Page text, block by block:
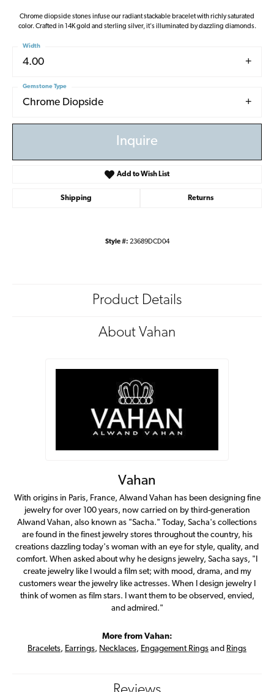
Chrome diopside stones infuse our radiant stackable bracelet with richly saturated
color. Crafted in 14K gold and sterling silver, it's illuminated by dazzling diamonds.
4.00
Width
Chrome Diopside
Gemstone Type
Inquire
Add to Wish List
Shipping Returns
Style #: 23689DCD04
Product Details
About Vahan
Vahan
With origins in Paris, France, Alwand Vahan has been designing fine
jewelry for over 100 years, now carried on by third-generation
Alwand Vahan, also known as "Sacha." Today, Sacha's collections
are found in the finest jewelry stores throughout the country, his
creations dazzling today's woman with an eye for style, quality, and
comfort. When asked about why he designs jewelry, Sacha says, "I
create jewelry like I would a film set; with mood, drama, and my
customers wear the jewelry like actresses. When I design jewelry I
think of women as film stars. I want them to be observed, envied,
and admired."
More from Vahan:
Bracelets, Earrings, Necklaces, Engagement Rings and Rings